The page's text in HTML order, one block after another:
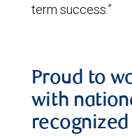
term success.”
Proud to
with
recognized